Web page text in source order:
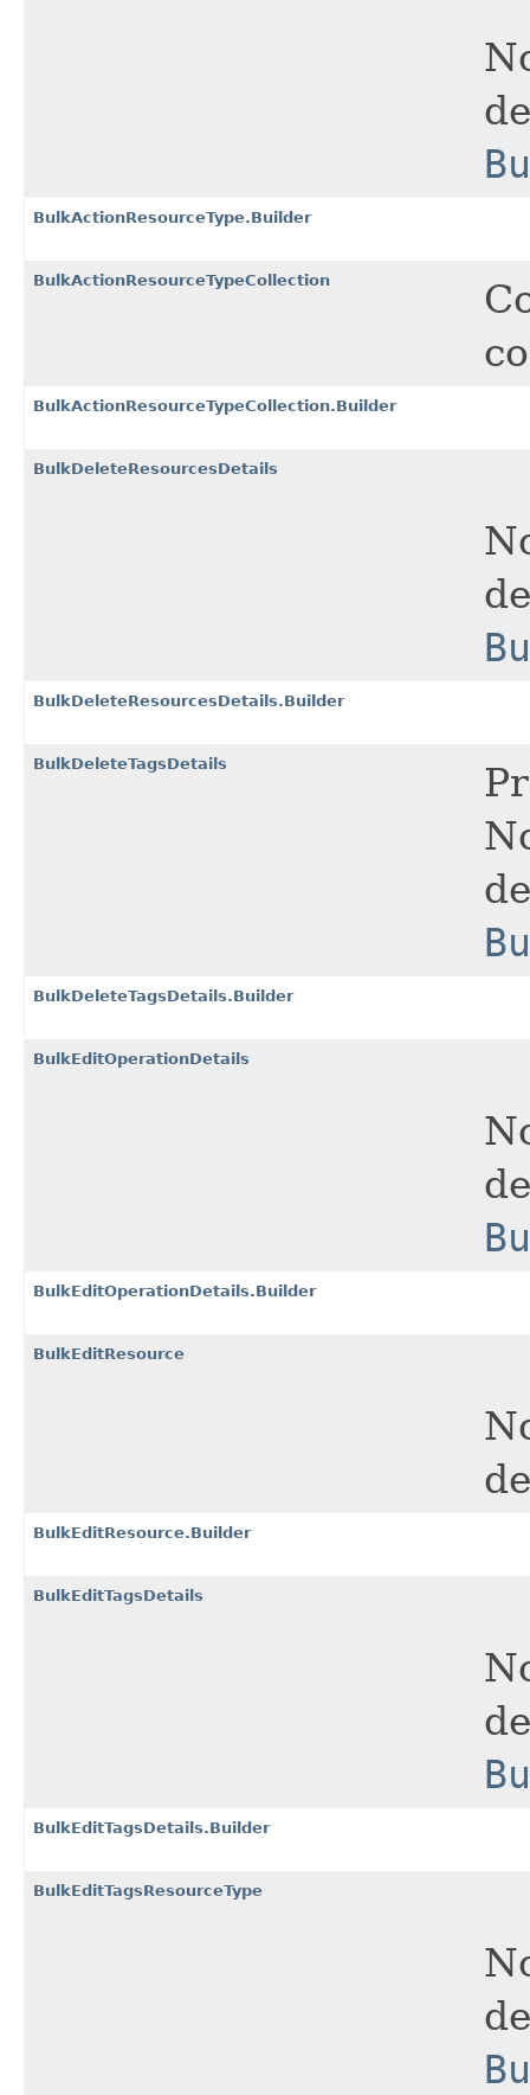
BulkActionResourceType.Builder
BulkActionResourceTypeCollection
BulkActionResourceTypeCollection.Builder
BulkDeleteResourcesDetails
BulkDeleteResourcesDetails.Builder
BulkDeleteTagsDetails
BulkDeleteTagsDetails.Builder
BulkEditOperationDetails
BulkEditOperationDetails.Builder
BulkEditResource
BulkEditResource.Builder
BulkEditTagsDetails
BulkEditTagsDetails.Builder
BulkEditTagsResourceType